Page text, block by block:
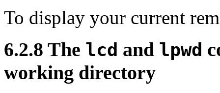
To display your current
6.2.8 The lcd and lpwd
working directory